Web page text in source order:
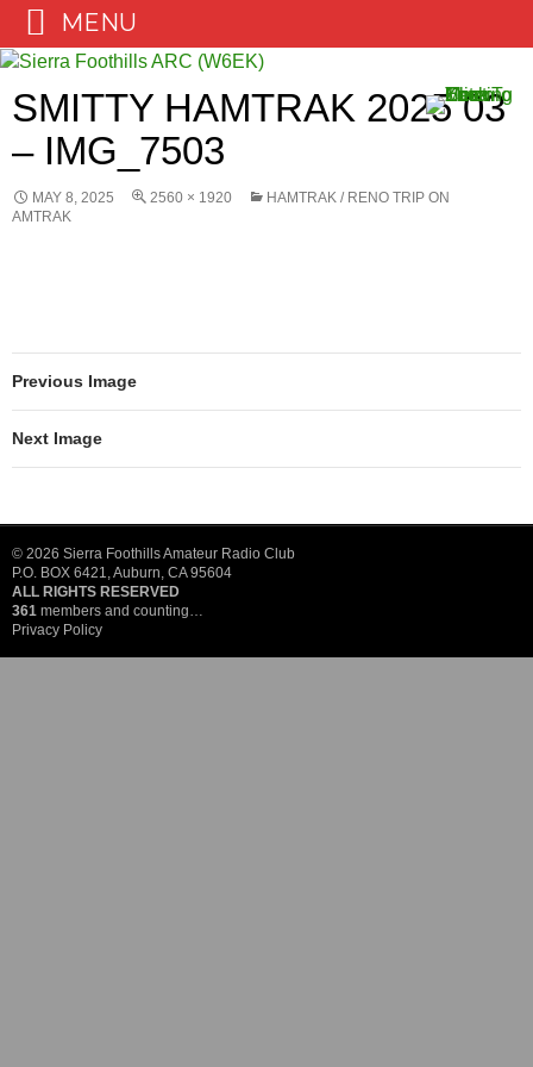
Skip
content
SMITTY HAMTRAK 2025 03
– IMG_7503
MAY 8, 2025 2560 × 1920
HAMTRAK / RENO TRIP ON
AMTRAK
Previous Image
Next Image
© 2026 Sierra Foothills Amateur Radio Club
P.O. BOX 6421, Auburn, CA 95604
ALL RIGHTS RESERVED
361 members and counting…
Privacy Policy
MENU